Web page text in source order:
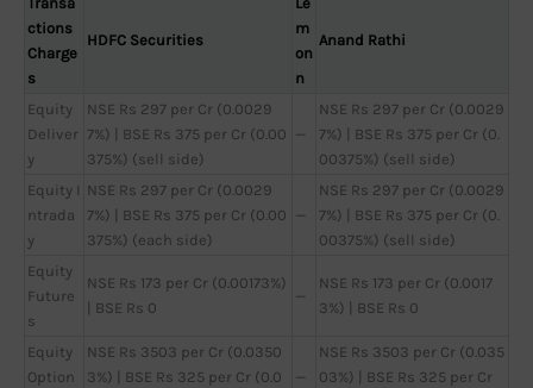
ctions
Charge
s
HDFC Securities
m
on
n
Anand Rathi
Equity
Deliver
y
NSE Rs 297 per Cr (0.0029
7%) | BSE Rs 375 per Cr (0.00
375%) (sell side)
—
NSE Rs 297 per Cr (0.0029
7%) | BSE Rs 375 per Cr (0.
00375%) (sell side)
Equity I
ntrada
y
NSE Rs 297 per Cr (0.0029
7%) | BSE Rs 375 per Cr (0.00
375%) (each side)
—
NSE Rs 297 per Cr (0.0029
7%) | BSE Rs 375 per Cr (0.
00375%) (sell side)
Equity
Future
s
NSE Rs 173 per Cr (0.00173%)
| BSE Rs 0
—
NSE Rs 173 per Cr (0.0017
3%) | BSE Rs 0
Equity
Option
NSE Rs 3503 per Cr (0.0350
3%) | BSE Rs 325 per Cr (0.0
—
NSE Rs 3503 per Cr (0.035
03%) | BSE Rs 325 per Cr